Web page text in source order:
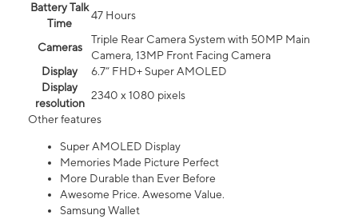
Battery Talk
Time
47 Hours
Cameras
Triple Rear Camera System with 50MP Main
Camera, 13MP Front Facing Camera
Display
6.7” FHD+ Super AMOLED
Display
resolution
2340 x 1080 pixels
Other features
Super AMOLED Display
Memories Made Picture Perfect
More Durable than Ever Before
Awesome Price. Awesome Value.
Samsung Wallet